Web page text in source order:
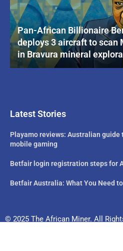
Pan-African Billionaire
deploys 3 aircraft to scan
in Bravura mineral
Latest Stories
Playamo reviews: Australian guide
mobile gaming
Betfair login registration steps for
Betfair Australia: What You Need
© 2025 The African Miner. All